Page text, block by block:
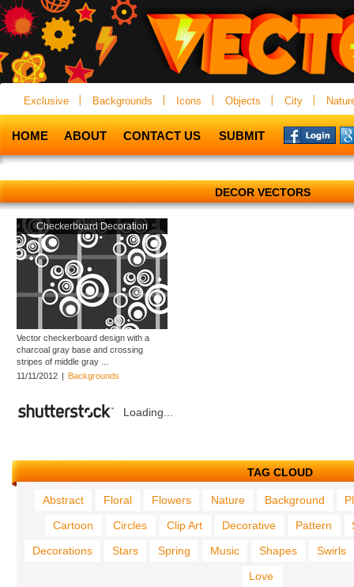
Exclusive Backgrounds Icons Objects City
HOME ABOUT CONTACT US SUBMIT
DECOR VECTORS
Checkerboard Decoration
Vector checkerboard design with a
charcoal gray base and crossing
stripes of middle gray ...
11/11/2012 | Backgrounds
Loading...
TAG CLOUD
Abstract Floral Flowers Nature Background
Cartoon
Circles Clip Art Decorative Pattern
Decorations
Stars Spring Music Shapes
Swirls
Love